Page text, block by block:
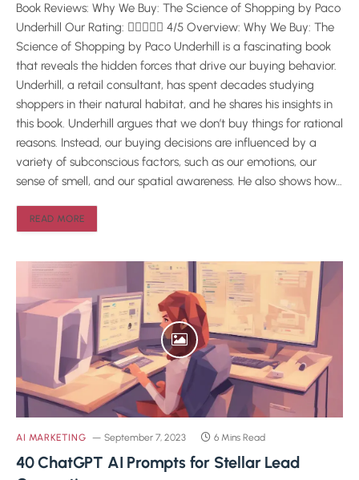
Book Reviews: Why We Buy: The Science of Shopping by Paco
Underhill Our Rating:  4/5 Overview: Why We Buy: The
Science of Shopping by Paco Underhill is a fascinating book
that reveals the hidden forces that drive our buying behavior.
Underhill, a retail consultant, has spent decades studying
shoppers in their natural habitat, and he shares his insights in
this book. Underhill argues that we don’t buy things for rational
reasons. Instead, our buying decisions are influenced by a
variety of subconscious factors, such as our emotions, our
sense of smell, and our spatial awareness. He also shows how…
READ MORE
AI MARKETING September 7, 2023 6 Mins Read
40 ChatGPT AI Prompts for Stellar Lead